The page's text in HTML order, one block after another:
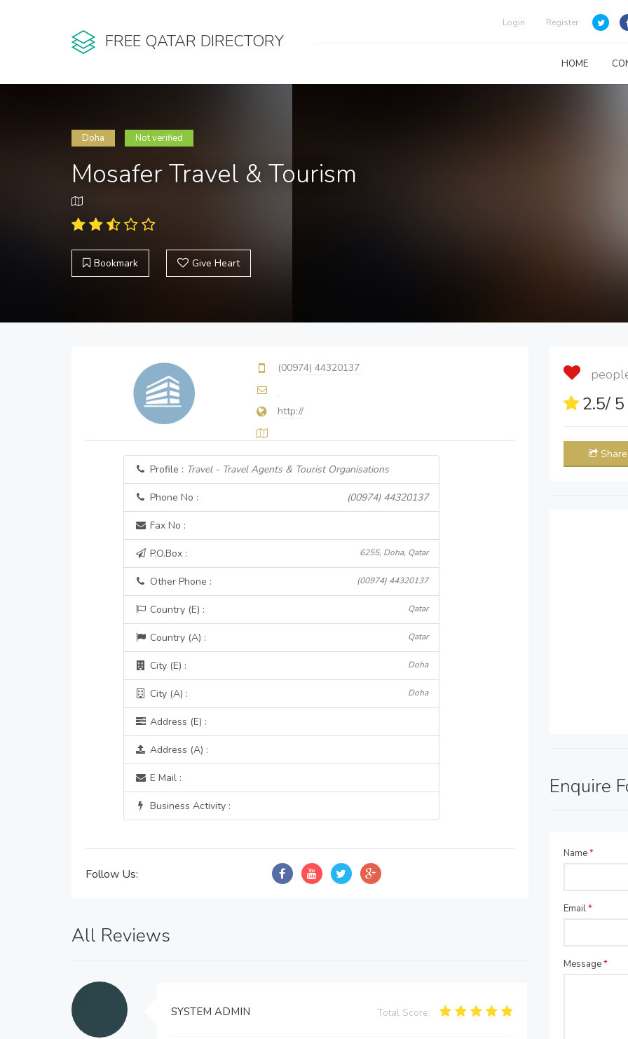
FREE QATAR DIRECTORY
Login Register
HOME
Doha Not verified
Mosafer Travel & Tourism
Bookmark Give Heart
(00974) 44320137
http://
Profile : Travel - Travel Agents & Tourist Organisations
Phone No : (00974) 44320137
Fax No :
P.O.Box : 6255, Doha, Qatar
Other Phone : (00974) 44320137
Country (E) : Qatar
Country (A) : Qatar
City (E) : Doha
City (A) : Doha
Address (E) :
Address (A) :
E Mail :
Business Activity :
Follow Us:
All Reviews
SYSTEM ADMIN Total Score:
2.5/
Share
Enquire
Name*
Email*
Message*